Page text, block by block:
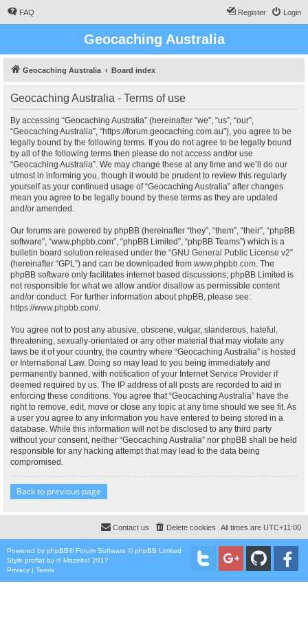
FAQ Login
Register
Geocaching Australia
Geocaching Australia Board index
Geocaching Australia - Terms of use
By accessing “Geocaching Australia” (hereinafter “we”, “us”, “our”,
“Geocaching Australia”, “https://forum.geocaching.com.au”), you agree to be
legally bound by the following terms. If you do not agree to be legally bound
by all of the following terms then please do not access and/or use
“Geocaching Australia”. We may change these at any time and we’ll do our
utmost in informing you, though it would be prudent to review this regularly
yourself as your continued usage of “Geocaching Australia” after changes
mean you agree to be legally bound by these terms as they are updated
and/or amended.
Our forums are powered by phpBB (hereinafter “they”, “them”, “their”, “phpBB
software”, “www.phpbb.com”, “phpBB Limited”, “phpBB Teams”) which is a
bulletin board solution released under the “GNU General Public License v2”
(hereinafter “GPL”) and can be downloaded from www.phpbb.com. The
phpBB software only facilitates internet based discussions; phpBB Limited is
not responsible for what we allow and/or disallow as permissible content
and/or conduct. For further information about phpBB, please see:
https://www.phpbb.com/.
You agree not to post any abusive, obscene, vulgar, slanderous, hateful,
threatening, sexually-orientated or any other material that may violate any
laws be it of your country, the country where “Geocaching Australia” is hosted
or International Law. Doing so may lead to you being immediately and
permanently banned, with notification of your Internet Service Provider if
deemed required by us. The IP address of all posts are recorded to aid in
enforcing these conditions. You agree that “Geocaching Australia” have the
right to remove, edit, move or close any topic at any time should we see fit. As
a user you agree to any information you have entered to being stored in a
database. While this information will not be disclosed to any third party
without your consent, neither “Geocaching Australia” nor phpBB shall be held
responsible for any hacking attempt that may lead to the data being
compromised.
Back to previous page
All times are UTC+11:00
Delete cookies
Contact us
Powered by phpBB® Forum Software © phpBB Limited
Style proflat by ©Mazeltof 2017
Privacy | Terms